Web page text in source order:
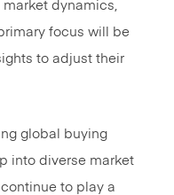
dynamics,
focus will be
to adjust their
global buying
into diverse market
to play a